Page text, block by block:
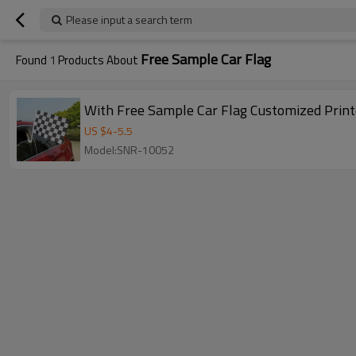
Please input a search term
Found 1 Products About Free Sample Car Flag
With Free Sample Car Flag Customized
US $4-5.5
Model:SNR-10052